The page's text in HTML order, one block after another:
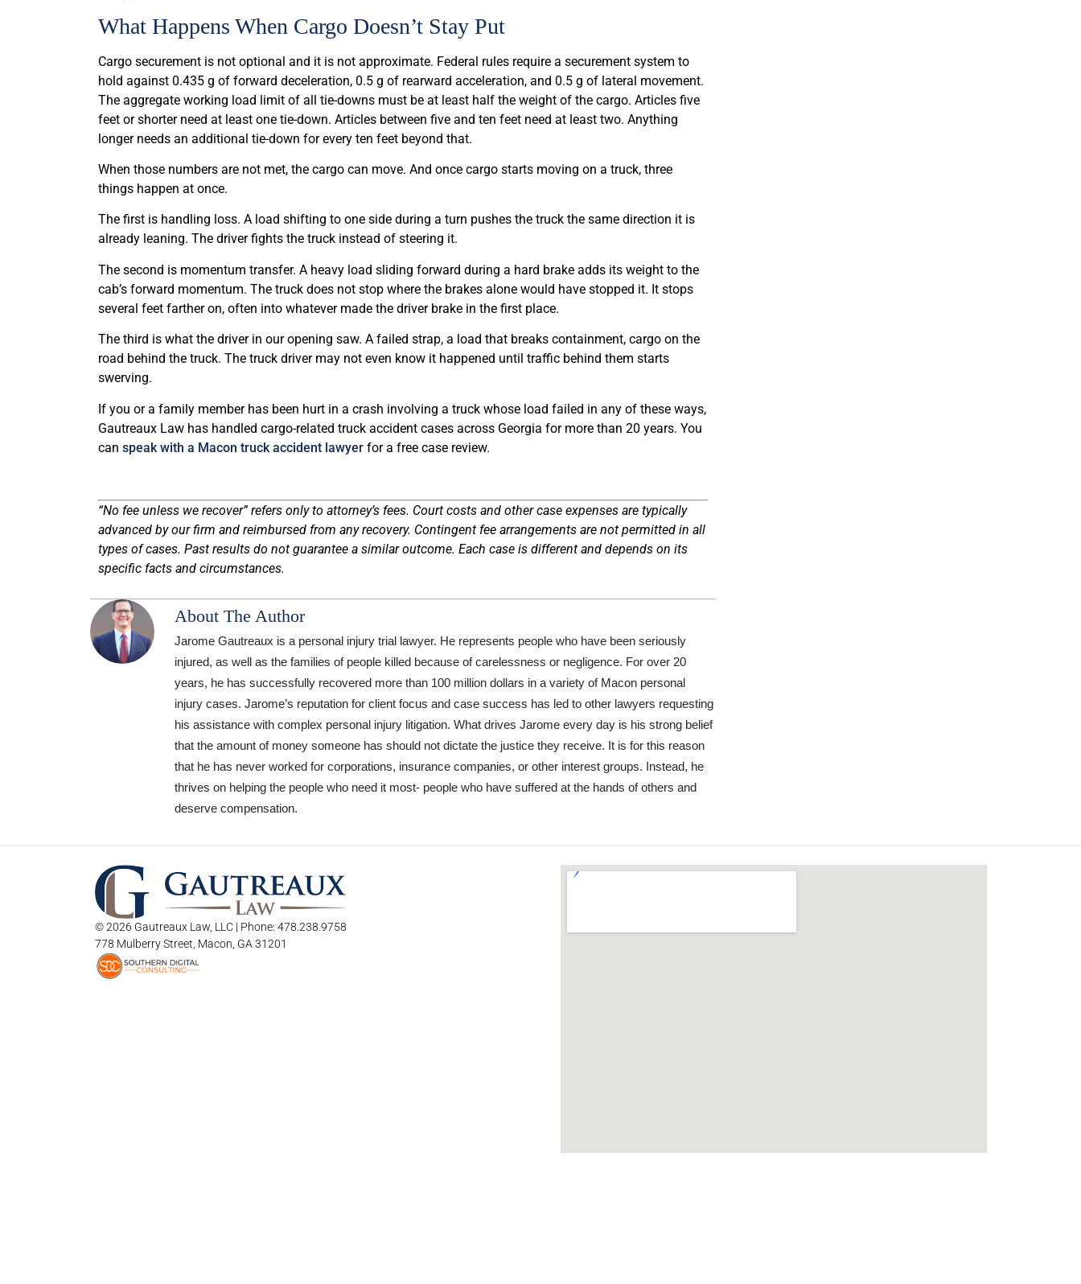
What Happens When Cargo Doesn’t Stay Put
Cargo securement is not optional and it is not approximate. Federal rules require a securement system to
hold against 0.435 g of forward deceleration, 0.5 g of rearward acceleration, and 0.5 g of lateral movement.
The aggregate working load limit of all tie-downs must be at least half the weight of the cargo. Articles five
feet or shorter need at least one tie-down. Articles between five and ten feet need at least two. Anything
longer needs an additional tie-down for every ten feet beyond that.
When those numbers are not met, the cargo can move. And once cargo starts moving on a truck, three
things happen at once.
The first is handling loss. A load shifting to one side during a turn pushes the truck the same direction it is
already leaning. The driver fights the truck instead of steering it.
The second is momentum transfer. A heavy load sliding forward during a hard brake adds its weight to the
cab’s forward momentum. The truck does not stop where the brakes alone would have stopped it. It stops
several feet farther on, often into whatever made the driver brake in the first place.
The third is what the driver in our opening saw. A failed strap, a load that breaks containment, cargo on the
road behind the truck. The truck driver may not even know it happened until traffic behind them starts
swerving.
If you or a family member has been hurt in a crash involving a truck whose load failed in any of these ways,
Gautreaux Law has handled cargo-related truck accident cases across Georgia for more than 20 years. You
can speak with a Macon truck accident lawyer for a free case review.
“No fee unless we recover” refers only to attorney’s fees. Court costs and other case expenses are typically
advanced by our firm and reimbursed from any recovery. Contingent fee arrangements are not permitted in all
types of cases. Past results do not guarantee a similar outcome. Each case is different and depends on its
specific facts and circumstances.
About The Author
Jarome Gautreaux is a personal injury trial lawyer. He represents people who have been seriously
injured, as well as the families of people killed because of carelessness or negligence. For over 20
years, he has successfully recovered more than 100 million dollars in a variety of Macon personal
injury cases. Jarome’s reputation for client focus and case success has led to other lawyers requesting
his assistance with complex personal injury litigation. What drives Jarome every day is his strong belief
that the amount of money someone has should not dictate the justice they receive. It is for this reason
that he has never worked for corporations, insurance companies, or other interest groups. Instead, he
thrives on helping the people who need it most- people who have suffered at the hands of others and
deserve compensation.
© 2026 Gautreaux Law, LLC | Phone: 478.238.9758
778 Mulberry Street, Macon, GA 31201